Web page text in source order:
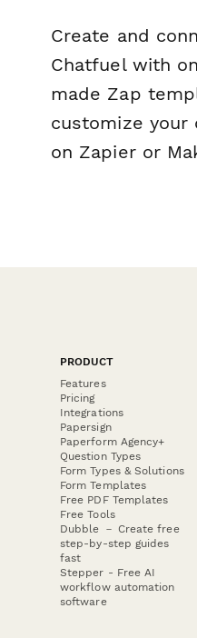
Create and
Chatfuel with
made Zap
customize your
on Zapier or
PRODUCT
Features
Pricing
Integrations
Papersign
Paperform Agency+
Question Types
Form Types & Solutions
Form Templates
Free PDF Templates
Free Tools
Dubble － Create free
step-by-step guides
fast
Stepper - Free AI
workflow automation
software